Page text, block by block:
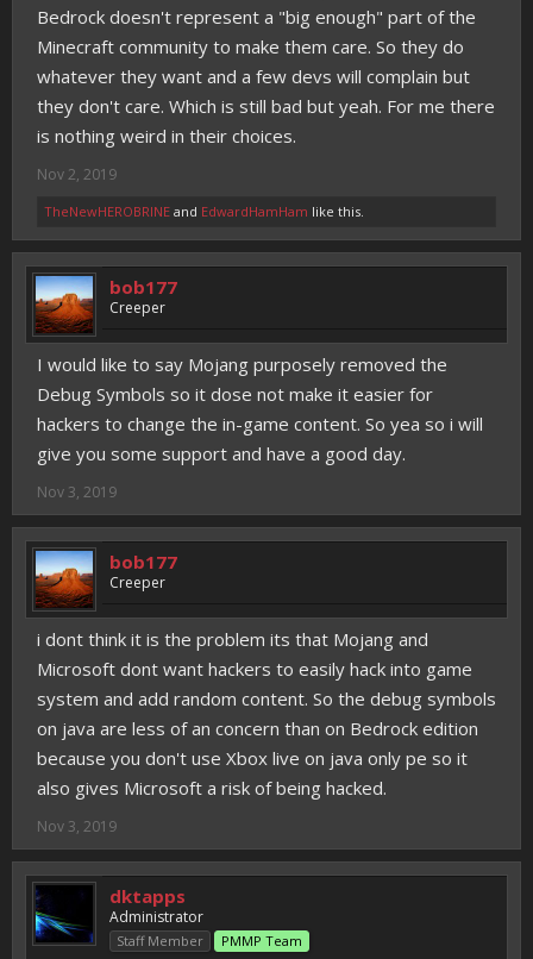
Bedrock doesn't represent a "big enough" part of the
Minecraft community to make them care. So they do
whatever they want and a few devs will complain but
they don't care. Which is still bad but yeah. For me there
is nothing weird in their choices.
Nov 2, 2019
TheNewHEROBRINE and EdwardHamHam like this.
bob177
Creeper
I would like to say Mojang purposely removed the
Debug Symbols so it dose not make it easier for
hackers to change the in-game content. So yea so i will
give you some support and have a good day.
Nov 3, 2019
bob177
Creeper
i dont think it is the problem its that Mojang and
Microsoft dont want hackers to easily hack into game
system and add random content. So the debug symbols
on java are less of an concern than on Bedrock edition
because you don't use Xbox live on java only pe so it
also gives Microsoft a risk of being hacked.
Nov 3, 2019
dktapps
Administrator
Staff Member PMMP Team